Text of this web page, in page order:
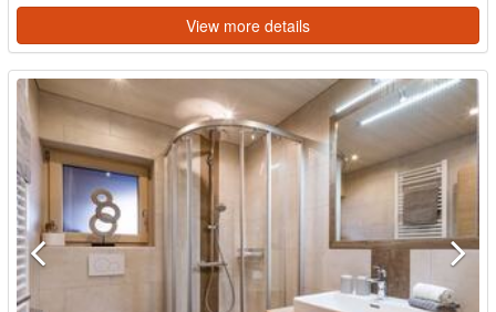
View more details